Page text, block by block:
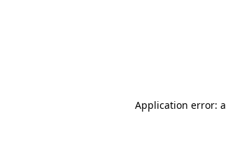
Application error: a